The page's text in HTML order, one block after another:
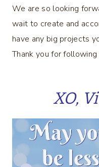
We are so looking
wait to create and
have any big projects
Thank you for
XO,